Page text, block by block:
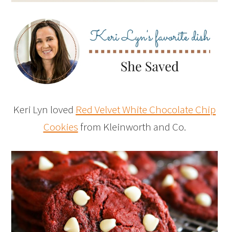
Keri Lyn loved Red Velvet White Chocolate Chip
Cookiesfrom Kleinworth and Co.